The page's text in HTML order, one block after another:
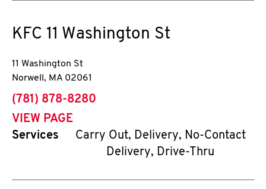
KFC 11 Washington St
11 Washington St
Norwell , MA 02061
phone
(781) 878-8280
VIEW PAGE
Services
Carry Out, Delivery, No-Contact
Delivery, Drive-Thru